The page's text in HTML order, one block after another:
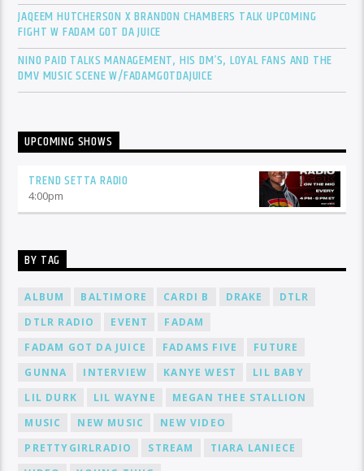
JAQEEM HUTCHERSON X BRANDON CHAMBERS TALK UPCOMING
FIGHT W FADAM GOT DA JUICE
NINO PAID TALKS MANAGEMENT, HIS DM’S, LOYAL FANS AND THE
DMV MUSIC SCENE W/FADAMGOTDAJUICE
UPCOMING SHOWS
TREND SETTA RADIO
4:00pm
BY TAG
ALBUM BALTIMORE CARDI B DRAKE
DTLR
DTLR RADIO
EVENT
FADAM
FADAM GOT DA JUICE
FADAMS FIVE
FUTURE
GUNNA
INTERVIEW KANYE WEST
LIL BABY
LIL DURK
LIL WAYNE
MEGAN THEE STALLION
MUSIC
NEW MUSIC
NEW VIDEO
PRETTYGIRLRADIO
STREAM
TIARA LANIECE